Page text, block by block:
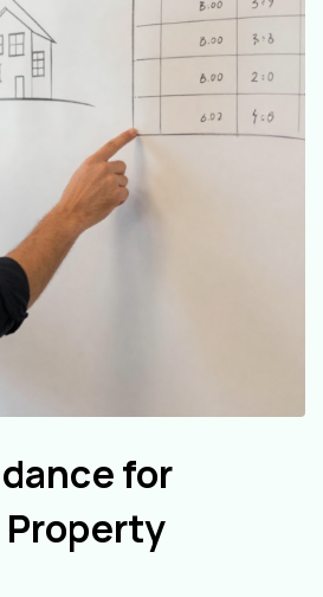
for